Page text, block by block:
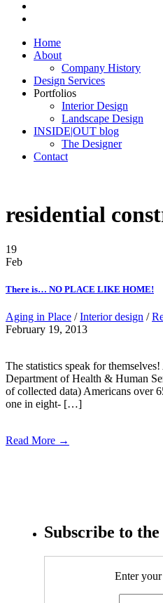
Home
About
Company History
Design Services
Portfolios
Interior Design
Landscape Design
INSIDE|OUT blog
The Designer
Contact
residential
19
Feb
There is… NO PLACE LIKE HOME!
Aging in Place /Interior design /
February 19, 2013
The statistics speak for
Department of Health & Human
of collected data) Americans over
one in eight- […]
Read More →
Subscribe to
Enter your